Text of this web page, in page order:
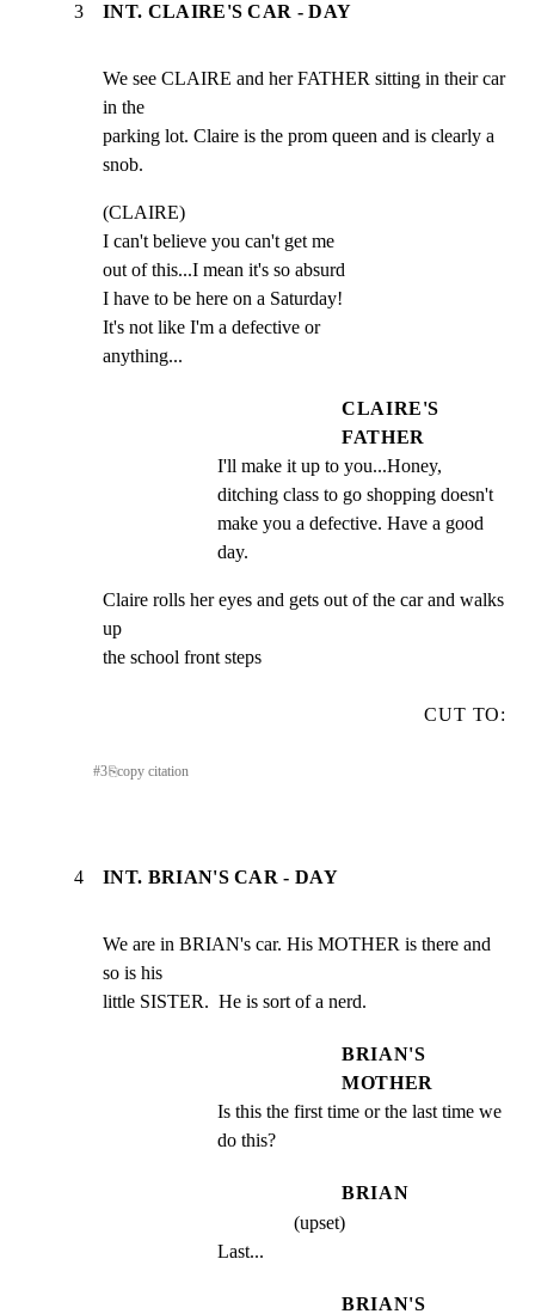
3 INT. CLAIRE'S CAR - DAY
We see CLAIRE and her FATHER sitting in their car
in the
parking lot. Claire is the prom queen and is clearly a
snob.
(CLAIRE)
I can't believe you can't get me
out of this...I mean it's so absurd
I have to be here on a Saturday!
It's not like I'm a defective or
anything...
CLAIRE'S
FATHER
I'll make it up to you...Honey,
ditching class to go shopping doesn't
make you a defective. Have a good
day.
Claire rolls her eyes and gets out of the car and walks
up
the school front steps
CUT TO:
#3⎘copy citation
4 INT. BRIAN'S CAR - DAY
We are in BRIAN's car. His MOTHER is there and
so is his
little SISTER.  He is sort of a nerd.
BRIAN'S
MOTHER
Is this the first time or the last time we
do this?
BRIAN
(upset)
Last...
BRIAN'S